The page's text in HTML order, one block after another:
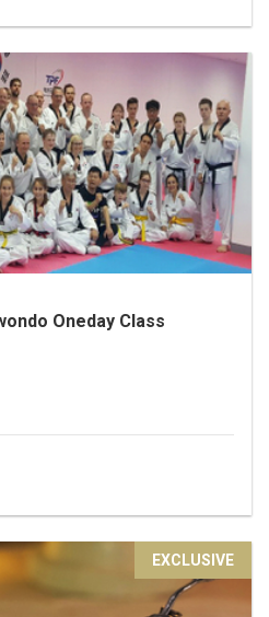
[Daegu] Combat Taekwondo Oneday Class
EXCLUSIVE